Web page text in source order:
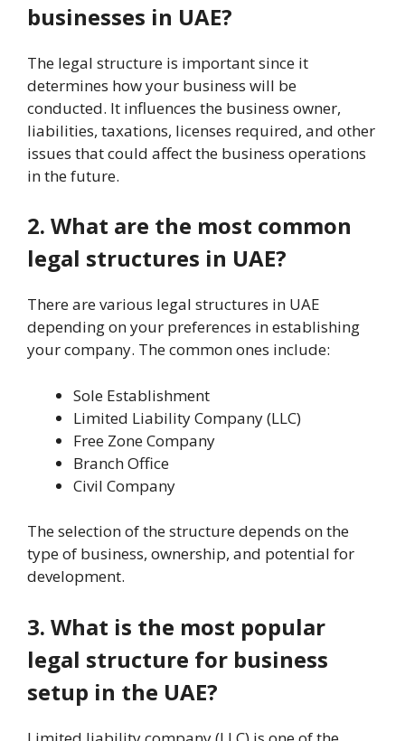
businesses in UAE?
The legal structure is important since it
determines how your business will be
conducted. It influences the business owner,
liabilities, taxations, licenses required, and other
issues that could affect the business operations
in the future.
2. What are the most common
legal structures in UAE?
There are various legal structures in UAE
depending on your preferences in establishing
your company. The common ones include:
Sole Establishment
Limited Liability Company (LLC)
Free Zone Company
Branch Office
Civil Company
The selection of the structure depends on the
type of business, ownership, and potential for
development.
3. What is the most popular
legal structure for business
setup in the UAE?